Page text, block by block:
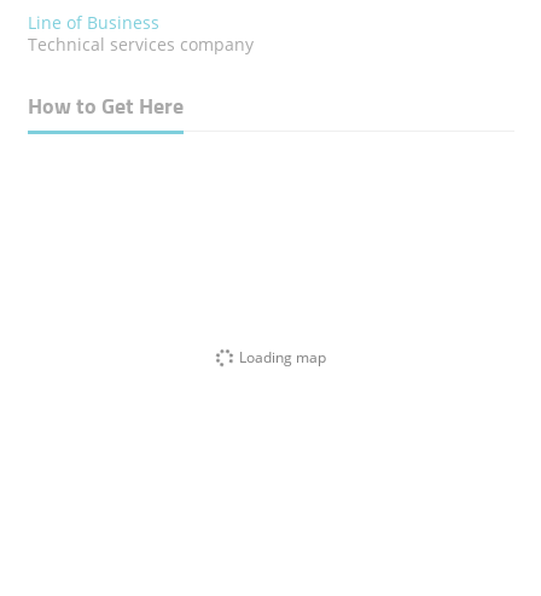
Line of Business
Technical services company
How to Get Here
Loading map